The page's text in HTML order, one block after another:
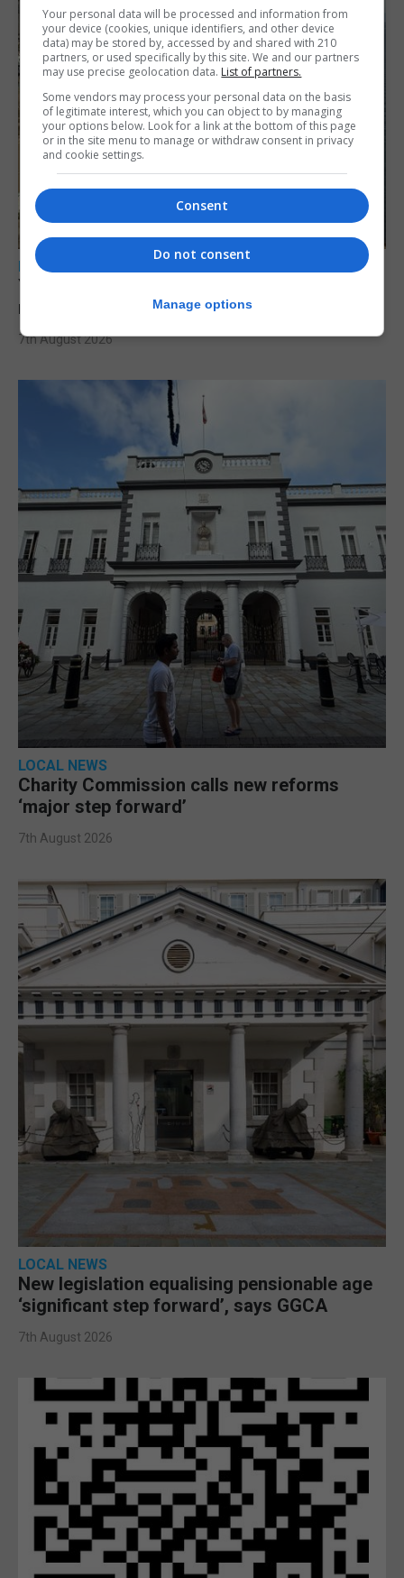
LOCAL NEWS
Yellow alert issued as temperatures set to
reach 33C
7th August 2026
LOCAL NEWS
Charity Commission calls new reforms
‘major step forward’
7th August 2026
LOCAL NEWS
New legislation equalising pensionable age
‘significant step forward’, says GGCA
7th August 2026
Your personal data will be processed and information from
your device (cookies, unique identifiers, and other device
data) may be stored by, accessed by and shared with 210
partners, or used specifically by this site. We and our partners
may use precise geolocation data. List of partners.
Some vendors may process your personal data on the basis
of legitimate interest, which you can object to by managing
your options below. Look for a link at the bottom of this page
or in the site menu to manage or withdraw consent in privacy
and cookie settings.
Consent
Do not consent
Manage options